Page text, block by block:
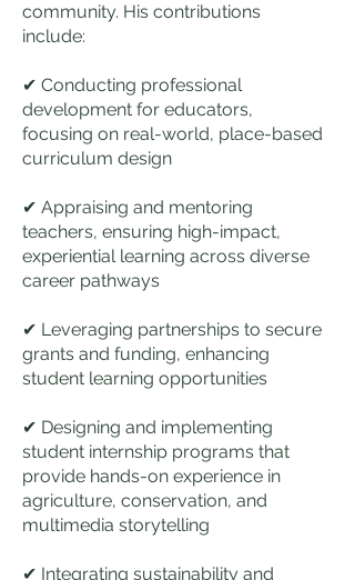
community. His contributions
include:
✔ Conducting professional
development for educators,
focusing on real-world, place-based
curriculum design
✔ Appraising and mentoring
teachers, ensuring high-impact,
experiential learning across diverse
career pathways
✔ Leveraging partnerships to secure
grants and funding, enhancing
student learning opportunities
✔ Designing and implementing
student internship programs that
provide hands-on experience in
agriculture, conservation, and
multimedia storytelling
✔ Integrating sustainability and